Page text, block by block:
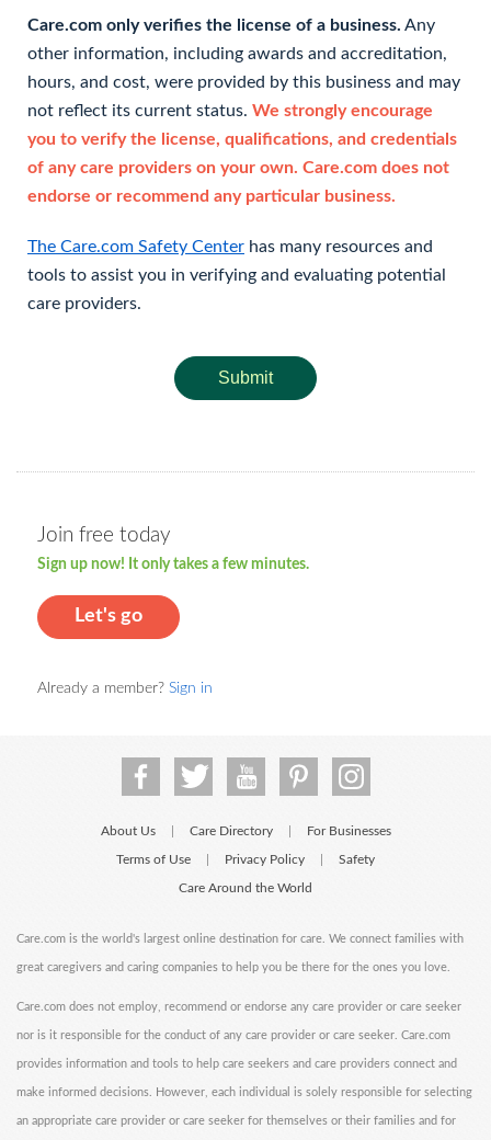
Care.com only verifies the license of a business. Any
other information, including awards and accreditation,
hours, and cost, were provided by this business and may
not reflect its current status. We strongly encourage
you to verify the license, qualifications, and credentials
of any care providers on your own. Care.com does not
endorse or recommend any particular business.
The Care.com Safety Center has many resources and
tools to assist you in verifying and evaluating potential
care providers.
Submit
Join free today
Sign up now! It only takes a few minutes.
Let's go
Already a member? Sign in
About Us Care Directory For Businesses
Terms of Use Privacy Policy Safety
Care Around the World
Care.com is the world's largest online destination for care. We connect families with
great caregivers and caring companies to help you be there for the ones you love.
Care.com does not employ, recommend or endorse any care provider or care seeker
nor is it responsible for the conduct of any care provider or care seeker. Care.com
provides information and tools to help care seekers and care providers connect and
make informed decisions. However, each individual is solely responsible for selecting
an appropriate care provider or care seeker for themselves or their families and for